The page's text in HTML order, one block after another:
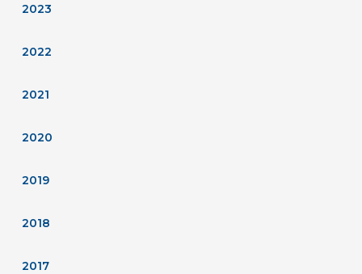
2023
2022
2021
2020
2019
2018
2017